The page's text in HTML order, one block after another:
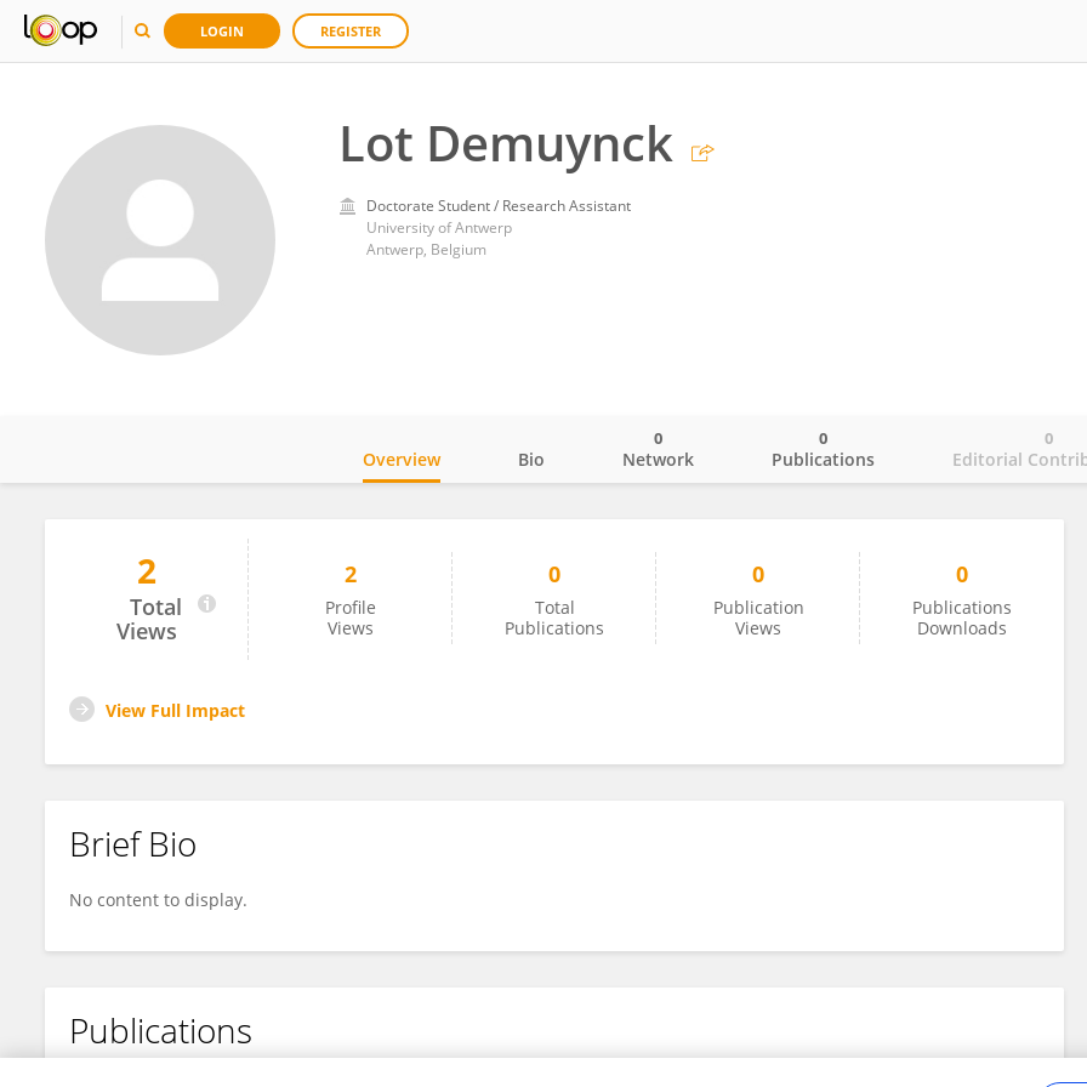
LOGIN REGISTER
Lot Demuynck
Doctorate Student / Research Assistant
University of Antwerp
Antwerp, Belgium
Lot Demuynck
Overview Bio Network
0
Publications
0
Editorial
0
2
Total
Views
2
Profile
Views
0
Total
Publications
0
Publication
Views
0
Publications
Downloads
View Full Impact
Brief Bio
No content to display.
Publications